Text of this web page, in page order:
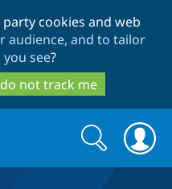
to
main
content
to
search
cookies and web
audience, and to tailor
see?
not track me
Search
form
Search